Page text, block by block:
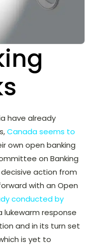
have already
Canada seems to
own open banking
on Banking
action from
with an Open
conducted by
lukewarm response
and in its turn set
is yet to